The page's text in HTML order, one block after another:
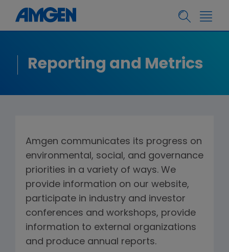
Reporting and Metrics
Amgen communicates its progress on
environmental, social, and governance
priorities in a variety of ways. We
provide information on our website,
participate in industry and investor
conferences and workshops, provide
information to external organizations
and produce annual reports.